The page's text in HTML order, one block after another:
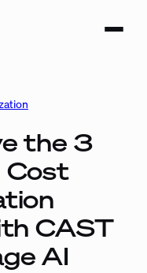
the 3
Cost
CAST
AI